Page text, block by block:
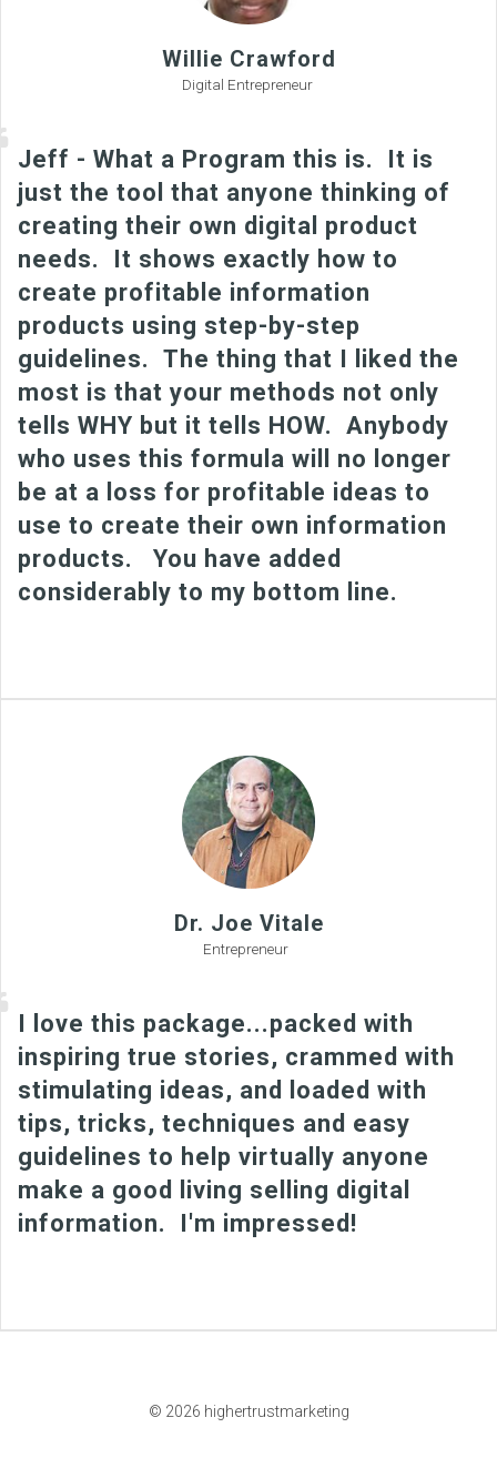
Willie Crawford
Digital Entrepreneur
Jeff - What a Program this is. It is
just the tool that anyone thinking of
creating their own digital product
needs. It shows exactly how to
create profitable information
products using step-by-step
guidelines. The thing that I liked the
most is that your methods not only
tells WHY but it tells HOW. Anybody
who uses this formula will no longer
be at a loss for profitable ideas to
use to create their own information
products. You have added
considerably to my bottom line.
Dr. Joe Vitale
Entrepreneur
I love this package...packed with
inspiring true stories, crammed with
stimulating ideas, and loaded with
tips, tricks, techniques and easy
guidelines to help virtually anyone
make a good living selling digital
information. I'm impressed!
© 2026 highertrustmarketing